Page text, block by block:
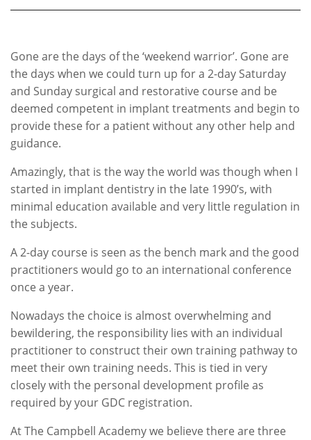
Gone are the days of the ‘weekend warrior’. Gone are
the days when we could turn up for a 2-day Saturday
and Sunday surgical and restorative course and be
deemed competent in implant treatments and begin to
provide these for a patient without any other help and
guidance.
Amazingly, that is the way the world was though when I
started in implant dentistry in the late 1990’s, with
minimal education available and very little regulation in
the subjects.
A 2-day course is seen as the bench mark and the good
practitioners would go to an international conference
once a year.
Nowadays the choice is almost overwhelming and
bewildering, the responsibility lies with an individual
practitioner to construct their own training pathway to
meet their own training needs. This is tied in very
closely with the personal development profile as
required by your GDC registration.
At The Campbell Academy we believe there are three